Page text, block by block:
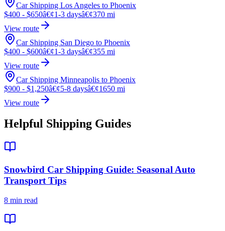
Car Shipping Los Angeles to Phoenix
$400 - $650â€¢1-3 daysâ€¢370 mi
View route
Car Shipping San Diego to Phoenix
$400 - $600â€¢1-3 daysâ€¢355 mi
View route
Car Shipping Minneapolis to Phoenix
$900 - $1,250â€¢5-8 daysâ€¢1650 mi
View route
Helpful Shipping Guides
Snowbird Car Shipping Guide: Seasonal Auto
Transport Tips
8 min read